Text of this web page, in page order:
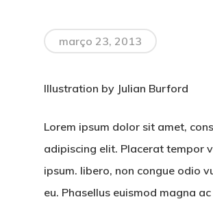
março 23, 2013
Illustration by Julian Burford
Lorem ipsum dolor sit amet,
adipiscing elit. Placerat tempor
ipsum. libero, non congue odio
eu. Phasellus euismod magna ac